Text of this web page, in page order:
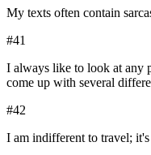
My texts often contain
#41
I always like to look at any
come up with several
#42
I am indifferent to travel;